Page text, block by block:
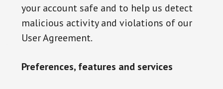
your account safe and to help us detect
malicious activity and violations of our
User Agreement.
Preferences, features and services